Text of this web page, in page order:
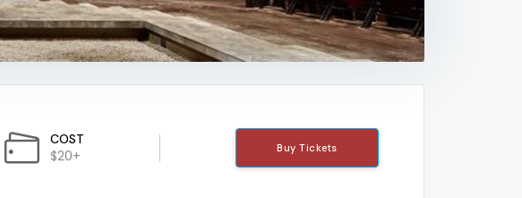
COST
$20+ Buy Tickets